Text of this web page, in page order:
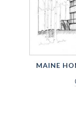
MAINE